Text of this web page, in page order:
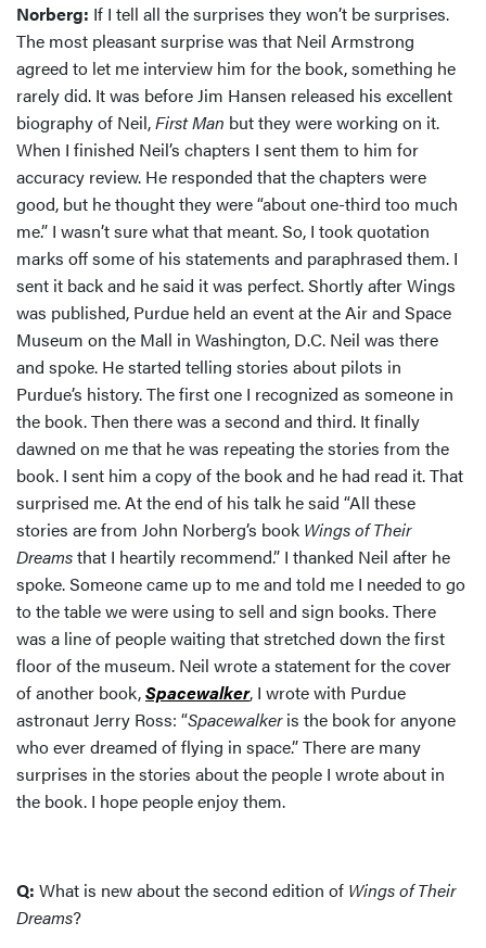
Norberg: If I tell all the surprises they won’t be surprises.
The most pleasant surprise was that Neil Armstrong
agreed to let me interview him for the book, something he
rarely did. It was before Jim Hansen released his excellent
biography of Neil,First Man but they were working on it.
When I finished Neil’s chapters I sent them to him for
accuracy review. He responded that the chapters were
good, but he thought they were “about one-third too much
me.” I wasn’t sure what that meant. So, I took quotation
marks off some of his statements and paraphrased them. I
sent it back and he said it was perfect. Shortly after Wings
was published, Purdue held an event at the Air and Space
Museum on the Mall in Washington, D.C. Neil was there
and spoke. He started telling stories about pilots in
Purdue’s history. The first one I recognized as someone in
the book. Then there was a second and third. It finally
dawned on me that he was repeating the stories from the
book. I sent him a copy of the book and he had read it. That
surprised me. At the end of his talk he said “All these
stories are from John Norberg’s book Wings of Their
Dreamsthat I heartily recommend.” I thanked Neil after he
spoke. Someone came up to me and told me I needed to go
to the table we were using to sell and sign books. There
was a line of people waiting that stretched down the first
floor of the museum. Neil wrote a statement for the cover
of another book,Spacewalker, I wrote with Purdue
astronaut Jerry Ross: “Spacewalkeris the book for anyone
who ever dreamed of flying in space.” There are many
surprises in the stories about the people I wrote about in
the book. I hope people enjoy them.
Q: What is new about the second edition of Wings of Their
Dreams?